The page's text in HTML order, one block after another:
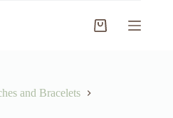
Shopping
and Bracelets